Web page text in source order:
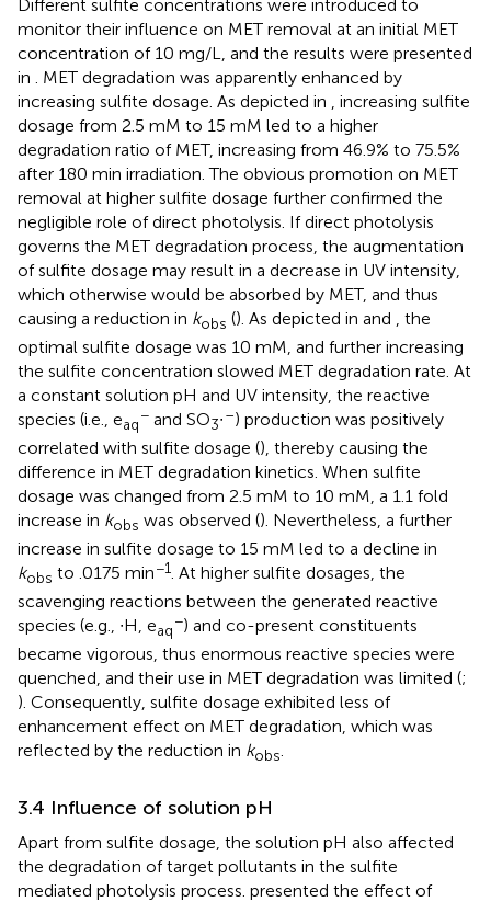
Different sulfite concentrations were introduced to
monitor their influence on MET removal at an initial MET
concentration of 10 mg/L, and the results were presented
in
. MET degradation was apparently enhanced by
increasing sulfite dosage. As depicted in
, increasing sulfite
dosage from 2.5 mM to 15 mM led to a higher
degradation ratio of MET, increasing from 46.9% to 75.5%
after 180 min irradiation. The obvious promotion on MET
removal at higher sulfite dosage further confirmed the
negligible role of direct photolysis. If direct photolysis
governs the MET degradation process, the augmentation
of sulfite dosage may result in a decrease in UV intensity,
which otherwise would be absorbed by MET, and thus
causing a reduction in kobs (). As depicted in and
, the
optimal sulfite dosage was 10 mM, and further increasing
the sulfite concentration slowed MET degradation rate. At
a constant solution pH and UV intensity, the reactive
species (i.e., eaq
− and SO3∙–) production was positively
correlated with sulfite dosage (), thereby causing the
difference in MET degradation kinetics. When sulfite
dosage was changed from 2.5 mM to 10 mM, a 1.1 fold
increase in kobs was observed (). Nevertheless, a further
increase in sulfite dosage to 15 mM led to a decline in
kobs to .0175 min−1. At higher sulfite dosages, the
scavenging reactions between the generated reactive
species (e.g., ∙H, eaq
−) and co-present constituents
became vigorous, thus enormous reactive species were
quenched, and their use in MET degradation was limited (;
). Consequently, sulfite dosage exhibited less of
enhancement effect on MET degradation, which was
reflected by the reduction in kobs.
3.4 Influence of solution pH
Apart from sulfite dosage, the solution pH also affected
the degradation of target pollutants in the sulfite
mediated photolysis process. presented the effect of